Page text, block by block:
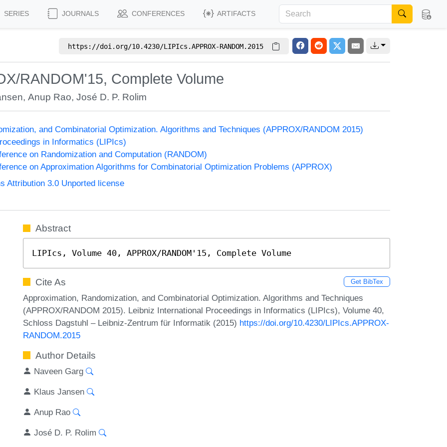
SERIES JOURNALS CONFERENCES ARTIFACTS
https://doi.org/10.4230/LIPIcs.APPROX-RANDOM.2015
RANDOM'15, Complete Volume
,Anup Rao,José D. P. Rolim
and Combinatorial Optimization. Algorithms and Techniques (APPROX/RANDOM 2015)
in Informatics (LIPIcs)
on Randomization and Computation (RANDOM)
on Approximation Algorithms for Combinatorial Optimization Problems (APPROX)
Attribution 3.0 Unported license
Abstract
LIPIcs, Volume 40, APPROX/RANDOM'15, Complete Volume
Cite As Get BibTex
Approximation, Randomization, and Combinatorial Optimization. Algorithms and Techniques
(APPROX/RANDOM 2015). Leibniz International Proceedings in Informatics (LIPIcs), Volume 40,
Schloss Dagstuhl – Leibniz-Zentrum für Informatik (2015) https://doi.org/10.4230/LIPIcs.APPROX-
RANDOM.2015
Author Details
Naveen Garg
Klaus Jansen
Anup Rao
José D. P. Rolim